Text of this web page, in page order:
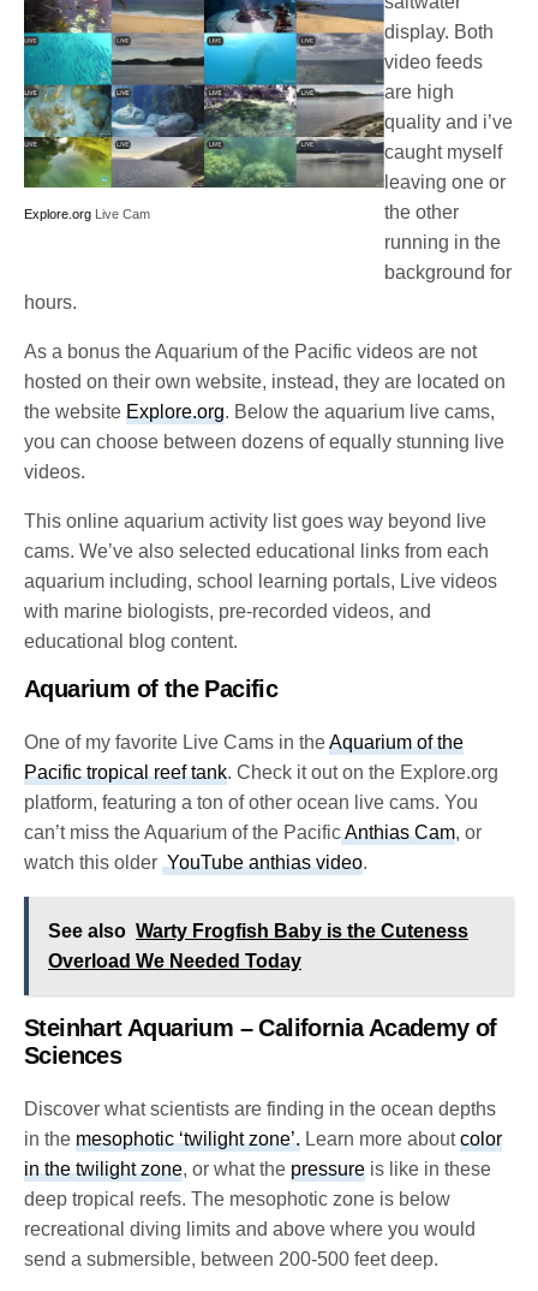
Explore.org Live Cam
display. Both
video feeds
are high
quality and i’ve
caught myself
leaving one or
the other
running in the
background for
hours.
As a bonus the Aquarium of the Pacific videos are not
hosted on their own website, instead, they are located on
the websiteExplore.org. Below the aquarium live cams,
you can choose between dozens of equally stunning live
videos.
This online aquarium activity list goes way beyond live
cams. We’ve also selected educational links from each
aquarium including, school learning portals, Live videos
with marine biologists, pre-recorded videos, and
educational blog content.
Aquarium of the Pacific
One of my favorite Live Cams in theAquarium of the
Pacific tropical reef tank. Check it out on the Explore.org
platform, featuring a ton of other ocean live cams. You
can’t miss theAquarium of the PacificAnthias Cam, or
watch this olderYouTube anthias video.
See also Warty Frogfish Baby is the Cuteness
Overload We Needed Today
Steinhart Aquarium – California Academy of
Sciences
Discover what scientists are finding in the ocean depths
in themesophotic ‘twilight zone’. Learn more aboutcolor
in the twilight zone, or what thepressure is like in these
deep tropical reefs. The mesophotic zone is below
recreational diving limits and above where you would
send a submersible, between 200-500 feet deep.